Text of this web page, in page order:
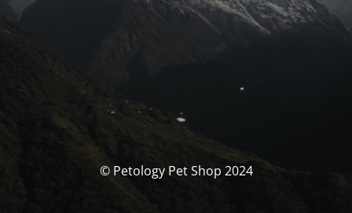
© Petology Pet Shop 2024